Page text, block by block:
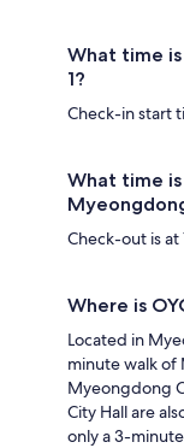
What time
1?
Check-in start
What time
Check-out is at
Where is
Located in
minute walk
Myeongdong
City Hall are
only a 3-